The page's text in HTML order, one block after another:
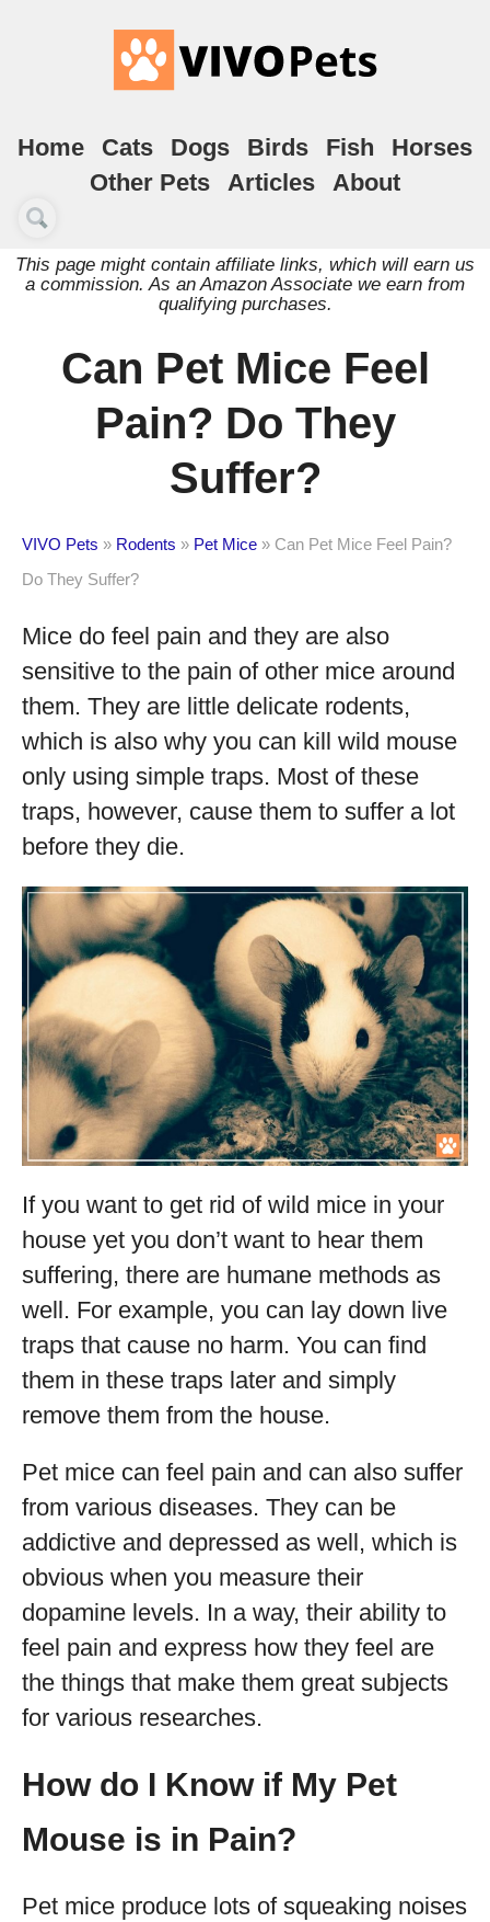
Home Cats Dogs Birds Fish
Horses
Other Pets
Articles About
This page might contain affiliate links, which will earn us
a commission. As an Amazon Associate we earn from
qualifying purchases.
Can Pet Mice Feel
Pain? Do They
Suffer?
VIVO Pets » Rodents » Pet Mice » Can Pet Mice Feel Pain?
Do They Suffer?
Mice do feel pain and they are also
sensitive to the pain of other mice around
them. They are little delicate rodents,
which is also why you can kill wild mouse
only using simple traps. Most of these
traps, however, cause them to suffer a lot
before they die.
If you want to get rid of wild mice in your
house yet you don’t want to hear them
suffering, there are humane methods as
well. For example, you can lay down live
traps that cause no harm. You can find
them in these traps later and simply
remove them from the house.
Pet mice can feel pain and can also suffer
from various diseases. They can be
addictive and depressed as well, which is
obvious when you measure their
dopamine levels. In a way, their ability to
feel pain and express how they feel are
the things that make them great subjects
for various researches.
How do I Know if My Pet
Mouse is in Pain?
Pet mice produce lots of squeaking noises